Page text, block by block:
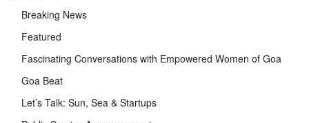
Breaking News
Featured
Fascinating Conversations with Empowered Women of Goa
Goa Beat
Let’s Talk: Sun, Sea & Startups